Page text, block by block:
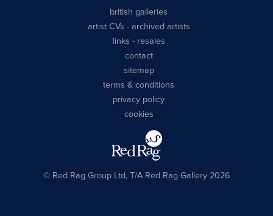
british galleries
artist CVs - archived artists
links - resales
contact
sitemap
terms & conditions
privacy policy
cookies
© Red Rag Group Ltd, T/A Red Rag Gallery 2026